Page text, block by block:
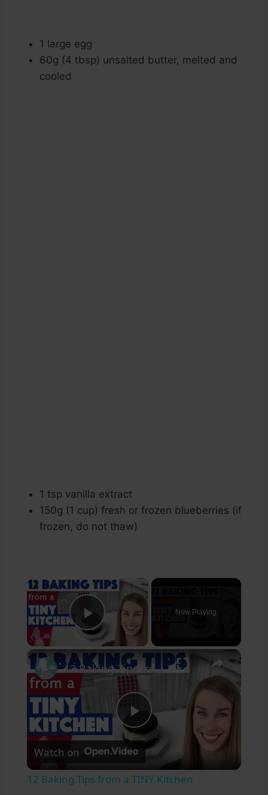
1 large egg
60g (4 tbsp) unsalted butter, melted and
cooled
1 tsp vanilla extract
150g (1 cup) fresh or frozen blueberries (if
frozen, do not thaw)
×
Play Video
Now Playing
×
Play
Video
12 Baking Tips from a TINY Kitchen
Watch on
12 Baking Tips from a TINY Kitchen